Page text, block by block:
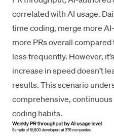
correlated with AI usage.
time coding, merge more
more PRs overall
less frequently. However,
increase in speed doesn’t
results. This scenario
comprehensive,
coding habits.